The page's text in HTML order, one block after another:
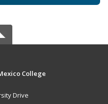
College
Drive